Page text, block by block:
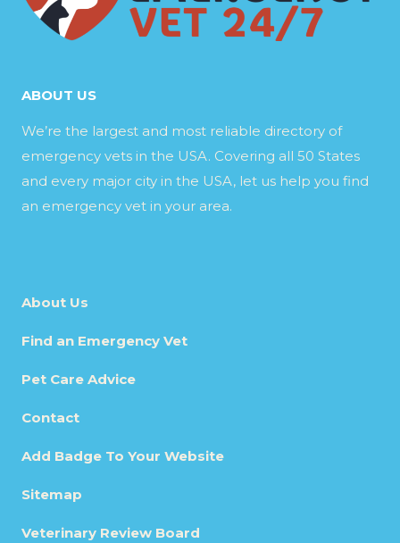
ABOUT US
We’re the largest and most reliable directory of
emergency vets in the USA. Covering all 50 States
and every major city in the USA, let us help you find
an emergency vet in your area.
About Us
Find an Emergency Vet
Pet Care Advice
Contact
Add Badge To Your Website
Sitemap
Veterinary Review Board